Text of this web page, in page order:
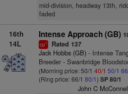
mid-division, headway 13th,
faded
16th
14L
Intense Approach (GB)
cp1 Rated 137
Jack Hobbs (GB)- Intense
Breeder - Swanbridge
(Morning price: 50/1 40/1 50/1
(Ring price: 66/1 80/1) SP 80/1
John C